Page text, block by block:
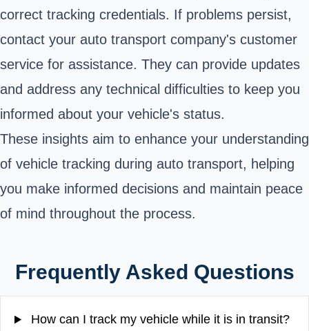
correct tracking credentials. If problems persist,
contact your auto transport company's customer
service for assistance. They can provide updates
and address any technical difficulties to keep you
informed about your vehicle's status.
These insights aim to enhance your understanding
of vehicle tracking during auto transport, helping
you make informed decisions and maintain peace
of mind throughout the process.
Frequently Asked Questions
How can I track my vehicle while it is in transit?